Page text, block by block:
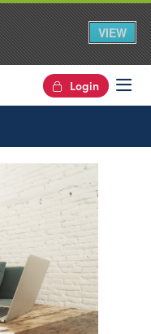
Login
VIEW